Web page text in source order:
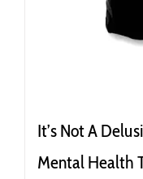
It’s Not A
Mental Health